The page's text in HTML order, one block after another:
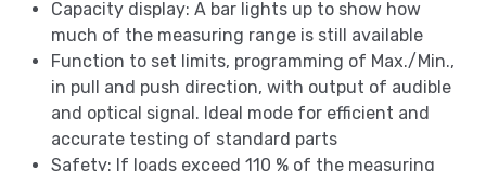
Capacity display: A bar lights up to show how
much of the measuring range is still available
Function to set limits, programming of Max./Min.,
in pull and push direction, with output of audible
and optical signal. Ideal mode for efficient and
accurate testing of standard parts
Safety: If loads exceed 110 % of the measuring